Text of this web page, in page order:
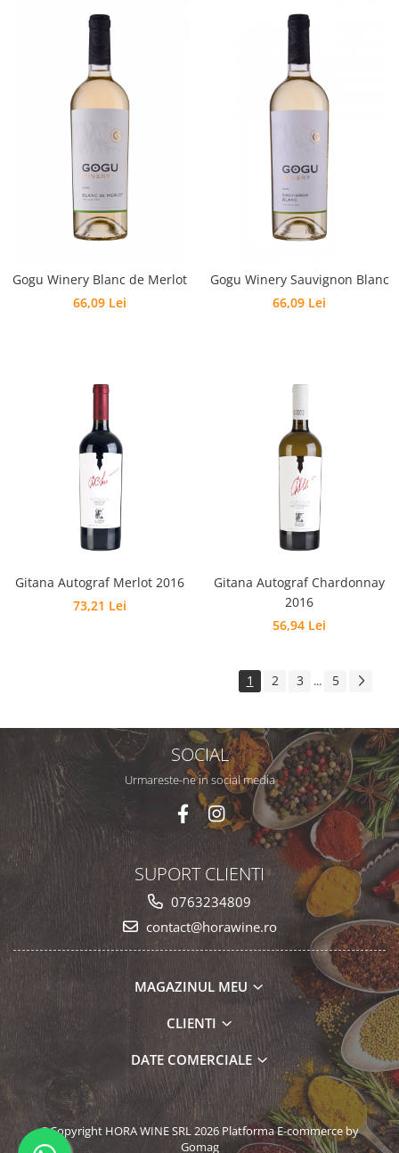
Gogu Winery Blanc de Merlot
66,09 Lei
Gogu Winery Sauvignon Blanc
66,09 Lei
Gitana Autograf Merlot 2016
73,21 Lei
Gitana Autograf Chardonnay
2016
56,94 Lei
1 2 3 ... 5
SOCIAL
Urmareste-ne in social media
SUPORT CLIENTI
0763234809
contact@horawine.ro
MAGAZINUL MEU
CLIENTI
DATE COMERCIALE
©Copyright HORA WINE SRL 2026 Platforma E-commerce by
Gomag